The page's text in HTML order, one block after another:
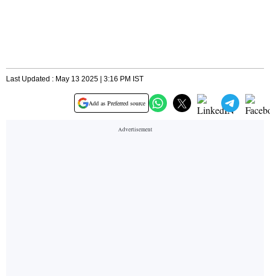
Last Updated : May 13 2025 | 3:16 PM IST
Add as Preferred source